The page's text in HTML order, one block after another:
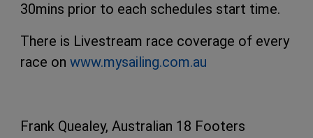
30mins prior to each schedules start time.
There is Livestream race coverage of every
race on www.mysailing.com.au
Frank Quealey, Australian 18 Footers